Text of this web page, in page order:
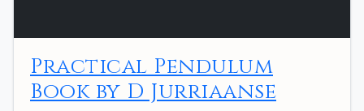
Practical Pendulum
Book by D Jurriaanse